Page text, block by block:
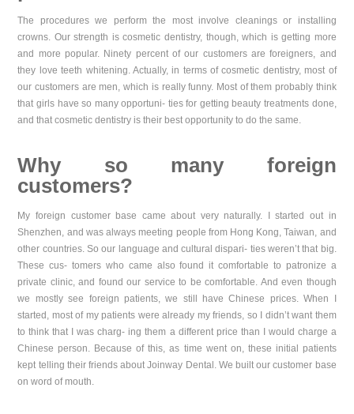
The procedures we perform the most involve cleanings or installing
crowns. Our strength is cosmetic dentistry, though, which is getting more
and more popular. Ninety percent of our customers are foreigners, and
they love teeth whitening. Actually, in terms of cosmetic dentistry, most of
our customers are men, which is really funny. Most of them probably think
that girls have so many opportuni- ties for getting beauty treatments done,
and that cosmetic dentistry is their best opportunity to do the same.
Why so many foreign
customers?
My foreign customer base came about very naturally. I started out in
Shenzhen, and was always meeting people from Hong Kong, Taiwan, and
other countries. So our language and cultural dispari- ties weren’t that big.
These cus- tomers who came also found it comfortable to patronize a
private clinic, and found our service to be comfortable. And even though
we mostly see foreign patients, we still have Chinese prices. When I
started, most of my patients were already my friends, so I didn’t want them
to think that I was charg- ing them a different price than I would charge a
Chinese person. Because of this, as time went on, these initial patients
kept telling their friends about Joinway Dental. We built our customer base
on word of mouth.